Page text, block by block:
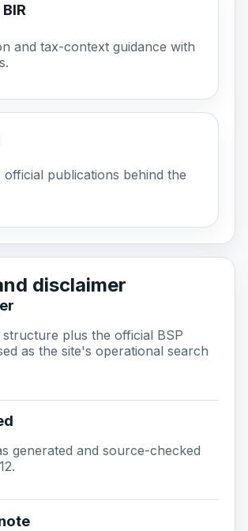
and tax-context guidance with
official publications behind the
disclaimer
plus the official BSP
as the site's operational search
generated and source-checked